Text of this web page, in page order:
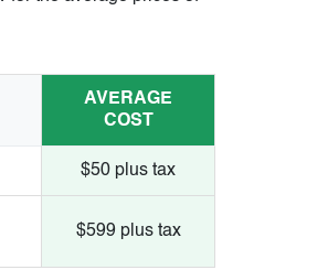
AVERAGE
COST
$50 plus tax
$599 plus tax